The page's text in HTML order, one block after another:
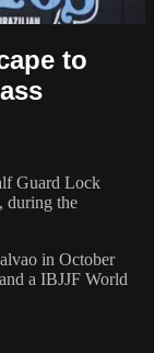
to
Guard Lock
during the
in October
a IBJJF World